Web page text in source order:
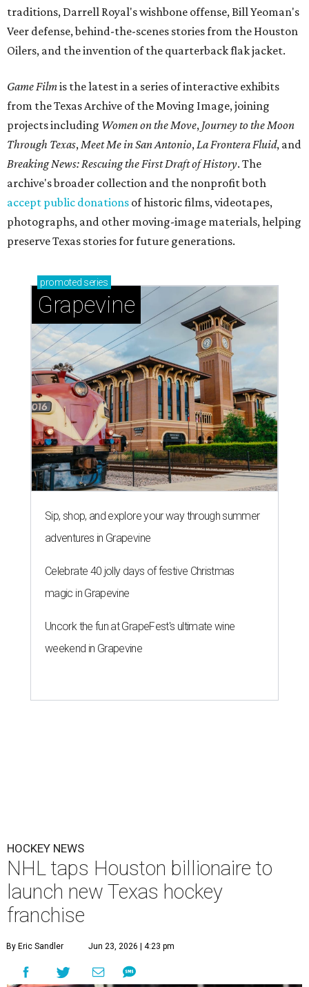
traditions, Darrell Royal's wishbone offense, Bill Yeoman's
Veer defense, behind-the-scenes stories from the Houston
Oilers, and the invention of the quarterback flak jacket.
Game Filmis the latest in a series of interactive exhibits
from the Texas Archive of the Moving Image, joining
projects including Women on the Move, Journey to the Moon
Through Texas, Meet Me in San Antonio, La Frontera Fluid, and
Breaking News: Rescuing the First Draft of History. The
archive's broader collection and the nonprofit both
accept public donations of historic films, videotapes,
photographs, and other moving-image materials, helping
preserve Texas stories for future generations.
promoted series
Grapevine
Sip, shop, and explore your way through summer
adventures in Grapevine
Celebrate 40 jolly days of festive Christmas
magic in Grapevine
Uncork the fun at GrapeFest's ultimate wine
weekend in Grapevine
HOCKEY NEWS
NHL taps Houston billionaire to
launch new Texas hockey
franchise
By Eric Sandler Jun 23, 2026 | 4:23 pm